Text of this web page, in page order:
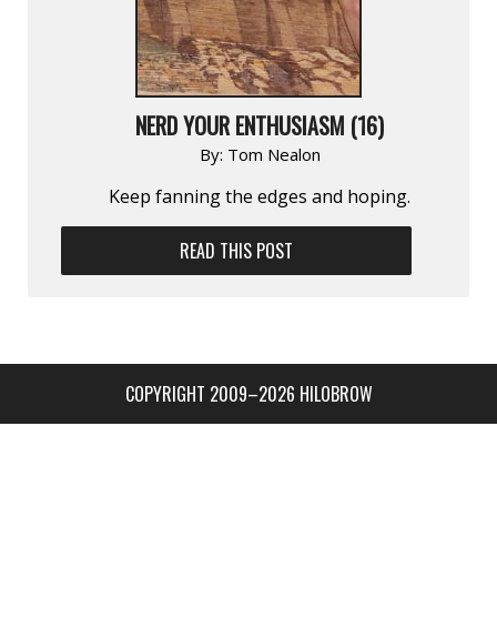
NERD YOUR ENTHUSIASM (16)
By: Tom Nealon
Keep fanning the edges and hoping.
READ THIS POST
COPYRIGHT 2009–2026 HILOBROW